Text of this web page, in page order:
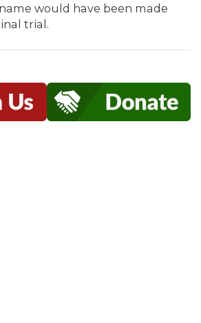
would have been made
trial.